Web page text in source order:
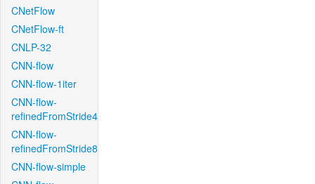
CNetFlow
CNetFlow-ft
CNLP-32
CNN-flow
CNN-flow-1iter
CNN-flow-
refinedFromStride4
CNN-flow-
refinedFromStride8
CNN-flow-simple